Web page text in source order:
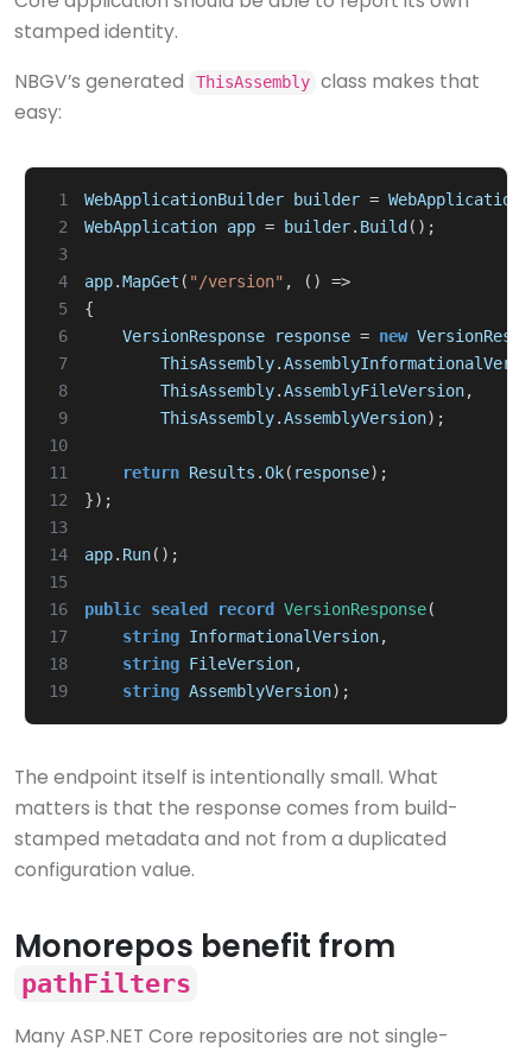
stamped identity.
NBGV’s generated
ThisAssembly class makes that
easy:
1 WebApplicationBuilder builder = WebApplication
2
WebApplication app = builder. Build ();
3
4
app.MapGet ( "/version" , ()
=>
5
{
6
VersionResponse response = new
7
ThisAssembly.
8
ThisAssembly.AssemblyFileVersion,
9
ThisAssembly.AssemblyVersion);
10
11
return Results .Ok( response);
12
});
13
14
app. Run();
15
16
public sealed record VersionResponse(
17
string InformationalVersion,
18
string FileVersion,
19
string AssemblyVersion);
The endpoint itself is intentionally small. What
matters is that the response comes from build-
stamped metadata and not from a duplicated
configuration value.
Monorepos benefit from
pathFilters
Many ASP.NET Core repositories are not single-